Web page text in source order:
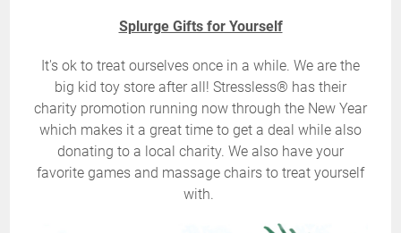
Splurge Gifts for Yourself
It's ok to treat ourselves once in a while. We are the
big kid toy store after all! Stressless® has their
charity promotion running now through the New Year
which makes it a great time to get a deal while also
donating to a local charity. We also have your
favorite games and massage chairs to treat yourself
with.